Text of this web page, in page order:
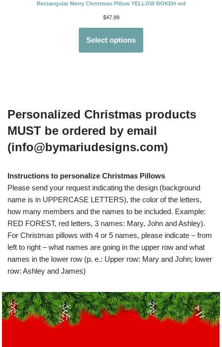
Rectangular Merry Christmas Pillow YELLOW BOKEH red
$47.99
Select options
Personalized Christmas products
MUST be ordered by email
(info@bymariudesigns.com)
Instructions to personalize Christmas Pillows
Please send your request indicating the design (background
name is in UPPERCASE LETTERS), the color of the letters,
how many members and the names to be included. Example:
RED FOREST, red letters, 3 names: Mary, John and Ashley).
For Christmas pillows with 4 or 5 names, please indicate – from
left to right – what names are going in the upper row and what
names in the lower row (p. e.: Upper row: Mary and John; lower
row: Ashley and James)